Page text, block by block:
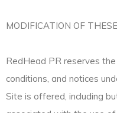
MODIFICATION OF
RedHead PR reserves
conditions, and notices
Site is offered, including